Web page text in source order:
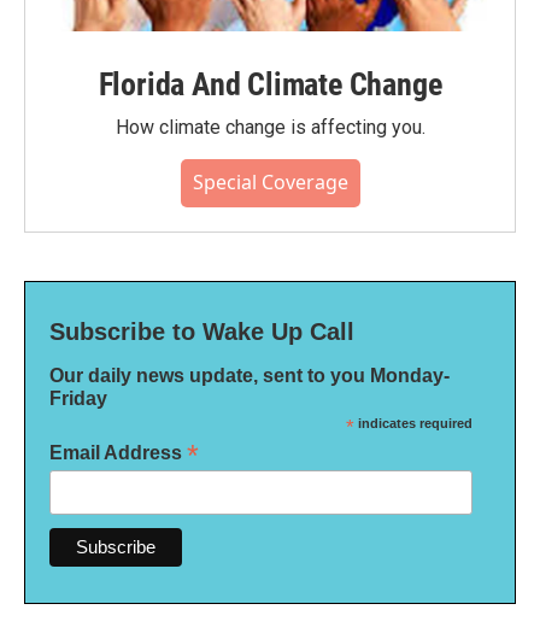
Florida And Climate Change
How climate change is affecting you.
Special Coverage
Subscribe to Wake Up Call
Our daily news update, sent to you Monday-
Friday
* indicates required
Email Address *